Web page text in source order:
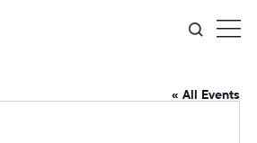
« All Events